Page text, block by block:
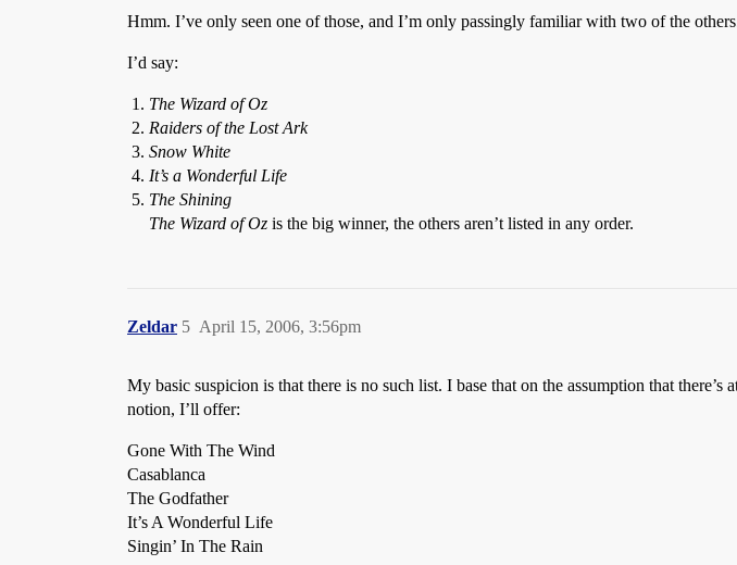
Hmm. I’ve only seen one of those, and I’m only passingly familiar with two of the
I’d say:
The Wizard of Oz
Raiders of the Lost Ark
Snow White
It’s a Wonderful Life
The Shining
The Wizard of Oz is the big winner, the others aren’t listed in any order.
Zeldar April 15, 2006, 3:56pm
5
My basic suspicion is that there is no such list. I base that on the assumption that
notion, I’ll offer:
Gone With The Wind
Casablanca
The Godfather
It’s A Wonderful Life
Singin’ In The Rain